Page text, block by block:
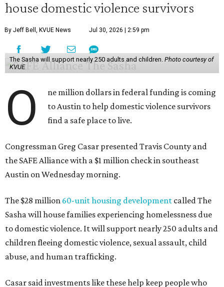
house domestic violence survivors
By Jeff Bell, KVUE News Jul 30, 2026 | 2:59 pm
The Sasha will support nearly 250 adults and children. Photo courtesy of
KVUE
O
ne million dollars in federal funding is coming
to Austin to help domestic violence survivors
find a safe place to live.
Congressman Greg Casar presented Travis County and
the SAFE Alliance with a $1 million check in southeast
Austin on Wednesday morning.
The $28 million 60-unit housing development called The
Sasha will house families experiencing homelessness due
to domestic violence. It will support nearly 250 adults and
children fleeing domestic violence, sexual assault, child
abuse, and human trafficking.
Casar said investments like these help keep people who